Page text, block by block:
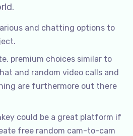
and chatting options to
premium choices similar to
and random video calls and
are furthermore out there
could be a great platform if
free random cam-to-cam